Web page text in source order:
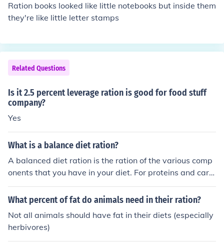
Ration books looked like little notebooks but inside them
they're like little letter stamps
Related Questions
Is it 2.5 percent leverage ration is good for food stuff
company?
Yes
What is a balance diet ration?
A balanced diet ration is the ration of the various comp
onents that you have in your diet. For proteins and carb
ohydrates the ratio should be one to two so for every on
e protein, there are two carbohydrates.
What percent of fat do animals need in their ration?
Not all animals should have fat in their diets (especially
herbivores)